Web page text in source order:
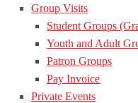
Group Visits
Student Groups
Youth and Adult
Patron Groups
Pay Invoice
Private Events